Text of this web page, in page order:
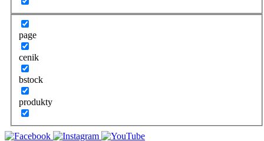
page
cenik
bstock
produkty